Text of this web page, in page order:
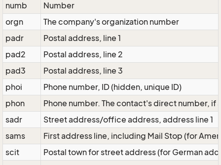
numb
Number
orgn
The company's organization number
padr
Postal address, line 1
pad2
Postal address, line 2
pad3
Postal address, line 3
phoi
Phone number, ID (hidden, unique ID)
phon
Phone number. The contact's direct number,
sadr
Street address/office address, address line 1
sams
First address line, including Mail Stop (for
scit
Postal town for street address (for German